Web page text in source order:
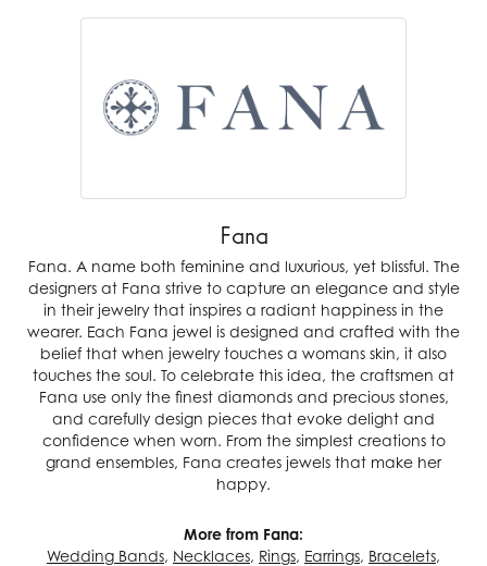
Fana
Fana. A name both feminine and luxurious, yet blissful. The
designers at Fana strive to capture an elegance and style
in their jewelry that inspires a radiant happiness in the
wearer. Each Fana jewel is designed and crafted with the
belief that when jewelry touches a womans skin, it also
touches the soul. To celebrate this idea, the craftsmen at
Fana use only the finest diamonds and precious stones,
and carefully design pieces that evoke delight and
confidence when worn. From the simplest creations to
grand ensembles, Fana creates jewels that make her
happy.
More from Fana:
Wedding Bands, Necklaces, Rings, Earrings, Bracelets,